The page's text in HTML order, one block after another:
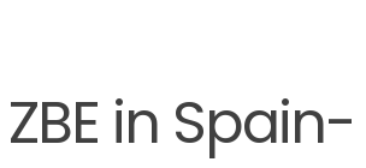
in Spain-